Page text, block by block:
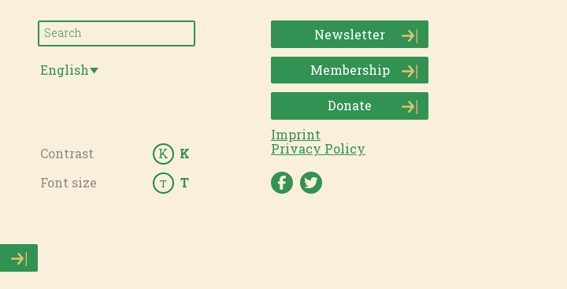
English
Contrast K
K
Font size
T T
Newsletter
Membership
Donate
Imprint
Privacy Policy